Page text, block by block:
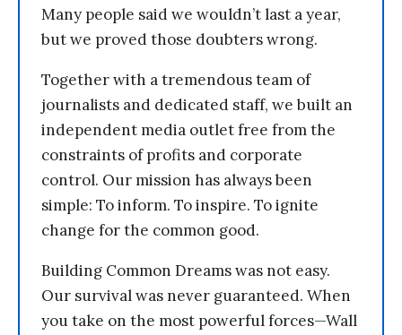
Many people said we wouldn’t last a year,
but we proved those doubters wrong.
Together with a tremendous team of
journalists and dedicated staff, we built an
independent media outlet free from the
constraints of profits and corporate
control. Our mission has always been
simple: To inform. To inspire. To ignite
change for the common good.
Building Common Dreams was not easy.
Our survival was never guaranteed. When
you take on the most powerful forces—Wall